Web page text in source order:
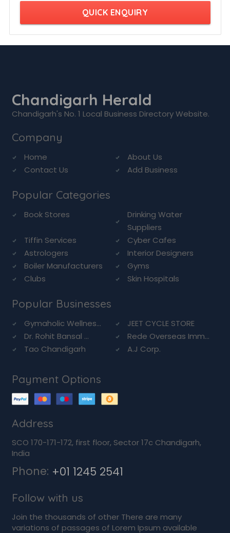
QUICK ENQUIRY
Chandigarh Herald
Chandigarh's No. 1 Local Business Directory Website.
Company
Home
About Us
Contact Us
Add Business
Popular Categories
Book Stores
Drinking Water
Suppliers
Tiffin Services
Cyber Cafes
Astrologers
Interior Designers
Boiler Manufacturers
Gyms
Clubs
Skin Hospitals
Popular Businesses
Gymaholic Wellnes...
JEET CYCLE STORE
Dr. Rohit Bansal ...
Rede Overseas Imm...
Tao Chandigarh
A.J Corp.
Payment Options
Address
SCO 170-171-172, first floor, Sector 17c Chandigarh,
India
Phone: +01 1245 2541
Follow with us
Join the thousands of other There are many
variations of passages of Lorem Ipsum available